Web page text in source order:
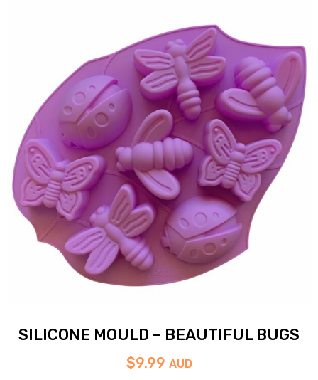
SILICONE MOULD – BEAUTIFUL BUGS
$9.99 AUD